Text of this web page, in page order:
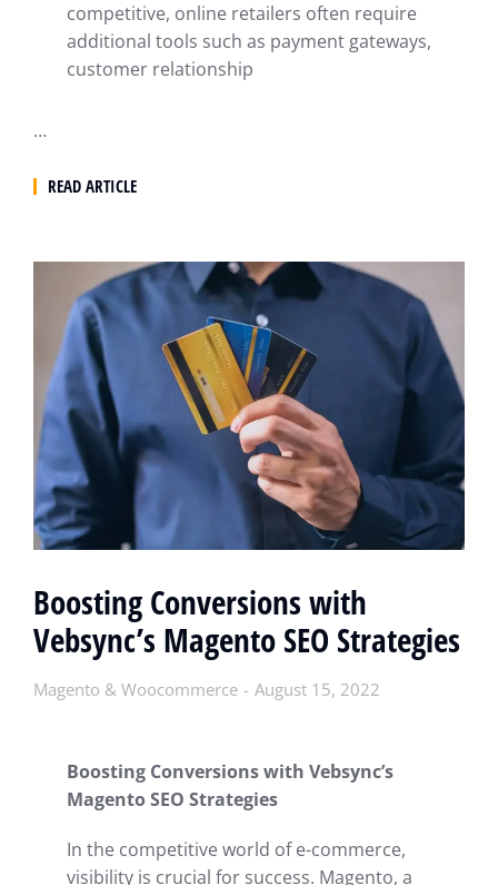
competitive, online retailers often require
additional tools such as payment gateways,
customer relationship
…
READ ARTICLE
Boosting Conversions with
Vebsync’s Magento SEO Strategies
Magento & Woocommerce August 15, 2022
Boosting Conversions with Vebsync’s
Magento SEO Strategies
In the competitive world of e-commerce,
visibility is crucial for success. Magento, a